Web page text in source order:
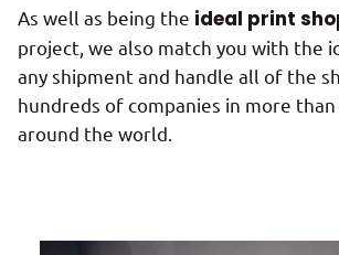
As well as being the ideal print
project, we also match you with the
any shipment and handle all of the
hundreds of companies in more
around the world.